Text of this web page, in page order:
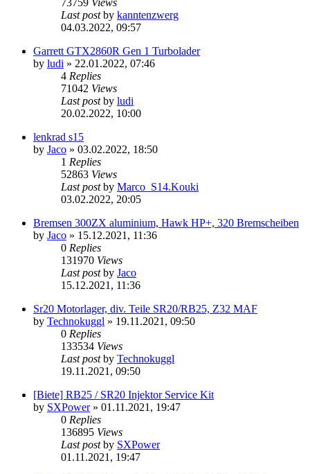
73759 Views
Last postby kanntenzwerg
04.03.2022, 09:57
Garrett GTX2860R Gen 1 Turbolader
by ludi » 22.01.2022, 07:46
4 Replies
71042 Views
Last postby ludi
20.02.2022, 10:00
lenkrad s15
by Jaco » 03.02.2022, 18:50
1 Replies
52863 Views
Last postby Marco_S14.Kouki
03.02.2022, 20:05
Bremsen 300ZX aluminium, Hawk HP+, 320 Bremscheiben
by Jaco » 15.12.2021, 11:36
0 Replies
131970 Views
Last postby Jaco
15.12.2021, 11:36
Sr20 Motorlager, div. Teile SR20/RB25, Z32 MAF
by Technokuggl » 19.11.2021, 09:50
0 Replies
133534 Views
Last postby Technokuggl
19.11.2021, 09:50
[Biete] RB25 / SR20 Injektor Service Kit
by SXPower» 01.11.2021, 19:47
0 Replies
136895 Views
Last postby SXPower
01.11.2021, 19:47